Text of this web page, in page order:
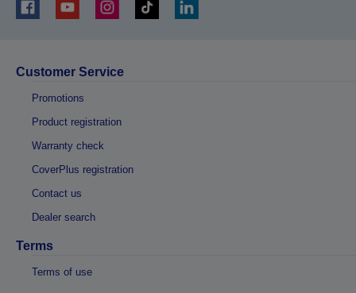
Customer Service
Promotions
Product registration
Warranty check
CoverPlus registration
Contact us
Dealer search
Terms
Terms of use